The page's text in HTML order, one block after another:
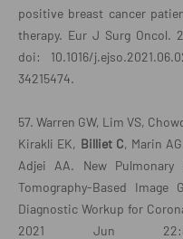
positive breast cancer
therapy. Eur J Surg Oncol.
doi: 10.1016/
34215474.
57. Warren GW, Lim VS,
Kirakli EK, Billiet C, Marin
Adjei AA. New Pulmonary
Tomography-Based Image
Diagnostic Workup for
2021 Jun